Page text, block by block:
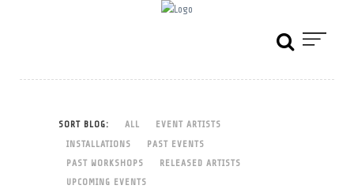
SORT BLOG: ALL
EVENT ARTISTS
INSTALLATIONS
PAST EVENTS
PAST WORKSHOPS
RELEASED ARTISTS
UPCOMING EVENTS